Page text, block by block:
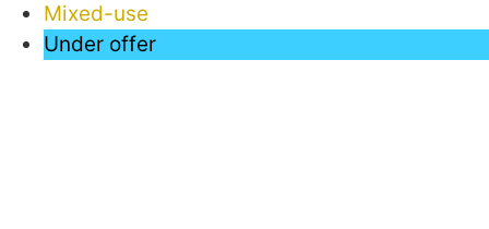
Mixed-use
Under offer